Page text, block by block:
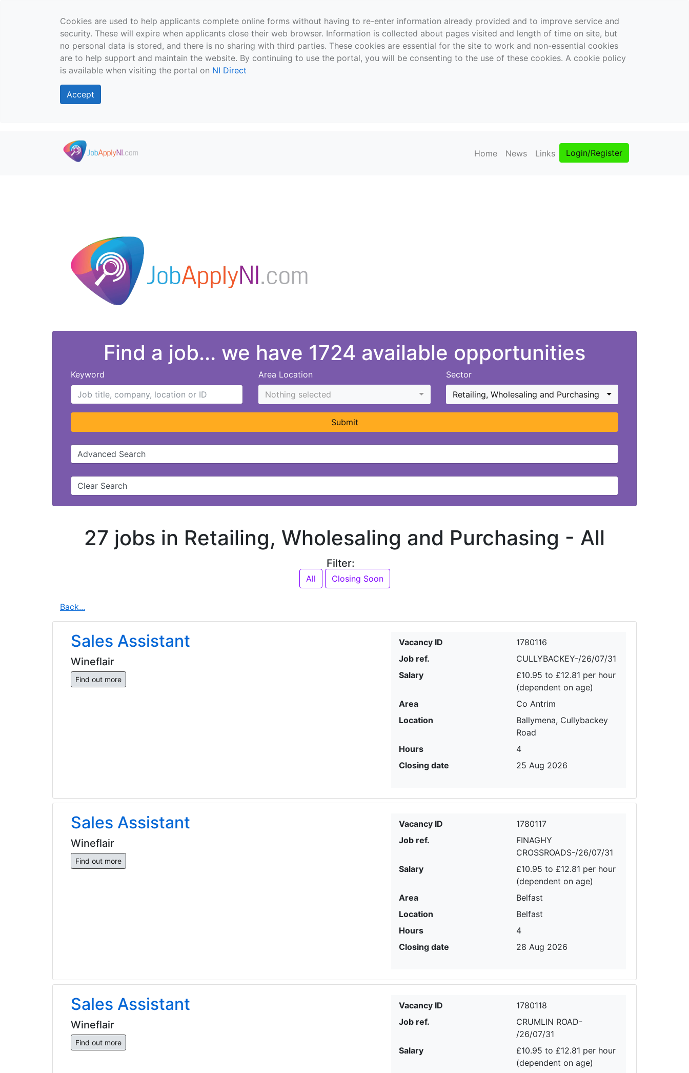
Cookies are used to help applicants complete online forms without having to re-enter information already provided and to improve service and
security. These will expire when applicants close their web browser. Information is collected about pages visited and length of time on site, but
no personal data is stored, and there is no sharing with third parties. These cookies are essential for the site to work and non-essential cookies
are to help support and maintain the website. By continuing to use the portal, you will be consenting to the use of these cookies. A cookie policy
is available when visiting the portal on NI Direct
Accept
Skip to main content
Home News Links Login/Register
Find a job... we have 1724 available opportunities
Keyword
Area Location
Nothing selected
Sector
Retailing, Wholesaling and Purchasing
Submit
Advanced Search
Clear Search
27 jobs in Retailing, Wholesaling and Purchasing - All
Filter:
All Closing Soon
Back...
Sales Assistant
Wineflair
Find out more
Vacancy ID
1780116
Job ref.
CULLYBACKEY-/26/07/31
Salary
£10.95 to £12.81 per hour
(dependent on age)
Area
Co Antrim
Location
Ballymena, Cullybackey
Road
Hours
4
Closing date
25 Aug 2026
Sales Assistant
Wineflair
Find out more
Vacancy ID
1780117
Job ref.
FINAGHY
CROSSROADS-/26/07/31
Salary
£10.95 to £12.81 per hour
(dependent on age)
Area
Belfast
Location
Belfast
Hours
4
Closing date
28 Aug 2026
Sales Assistant
Wineflair
Find out more
Vacancy ID
1780118
Job ref.
CRUMLIN ROAD-
/26/07/31
Salary
£10.95 to £12.81 per hour
(dependent on age)